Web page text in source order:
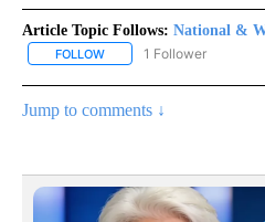
Article Topic Follows: National &
FOLLOW FOLLOW "NATIONAL &
1 Follower
Jump to comments ↓